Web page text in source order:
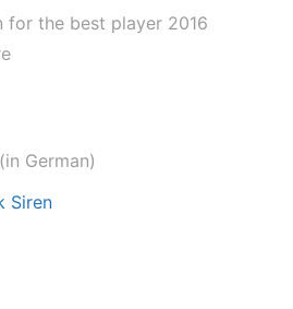
for the best player 2016
German)
Siren